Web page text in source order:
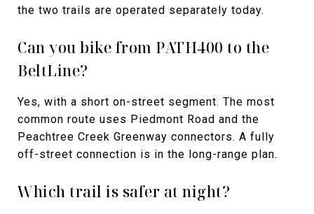
the two trails are operated separately today.
Can you bike from PATH400 to the
BeltLine?
Yes, with a short on-street segment. The most
common route uses Piedmont Road and the
Peachtree Creek Greenway connectors. A fully
off-street connection is in the long-range plan.
Which trail is safer at night?